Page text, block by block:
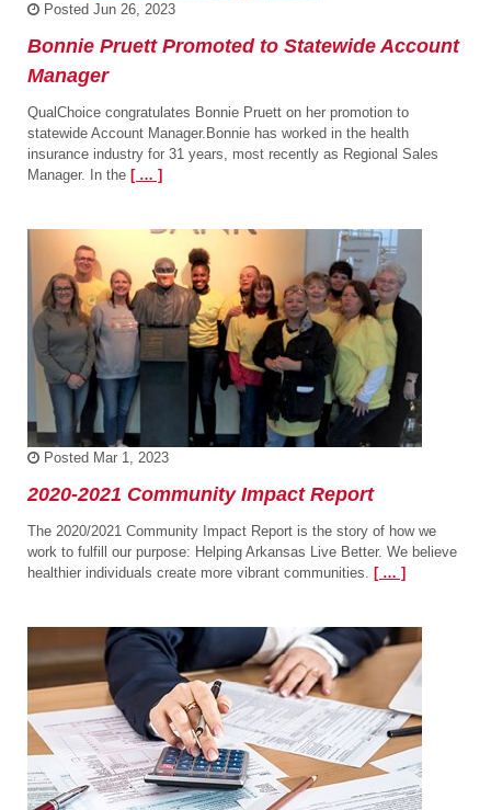
Posted Jun 26, 2023
Bonnie Pruett Promoted to Statewide Account
Manager
QualChoice congratulates Bonnie Pruett on her promotion to
statewide Account Manager.Bonnie has worked in the health
insurance industry for 31 years, most recently as Regional Sales
Manager. In the [ … ]
Posted Mar 1, 2023
2020-2021 Community Impact Report
The 2020/2021 Community Impact Report is the story of how we
work to fulfill our purpose: Helping Arkansas Live Better. We believe
healthier individuals create more vibrant communities. [ … ]